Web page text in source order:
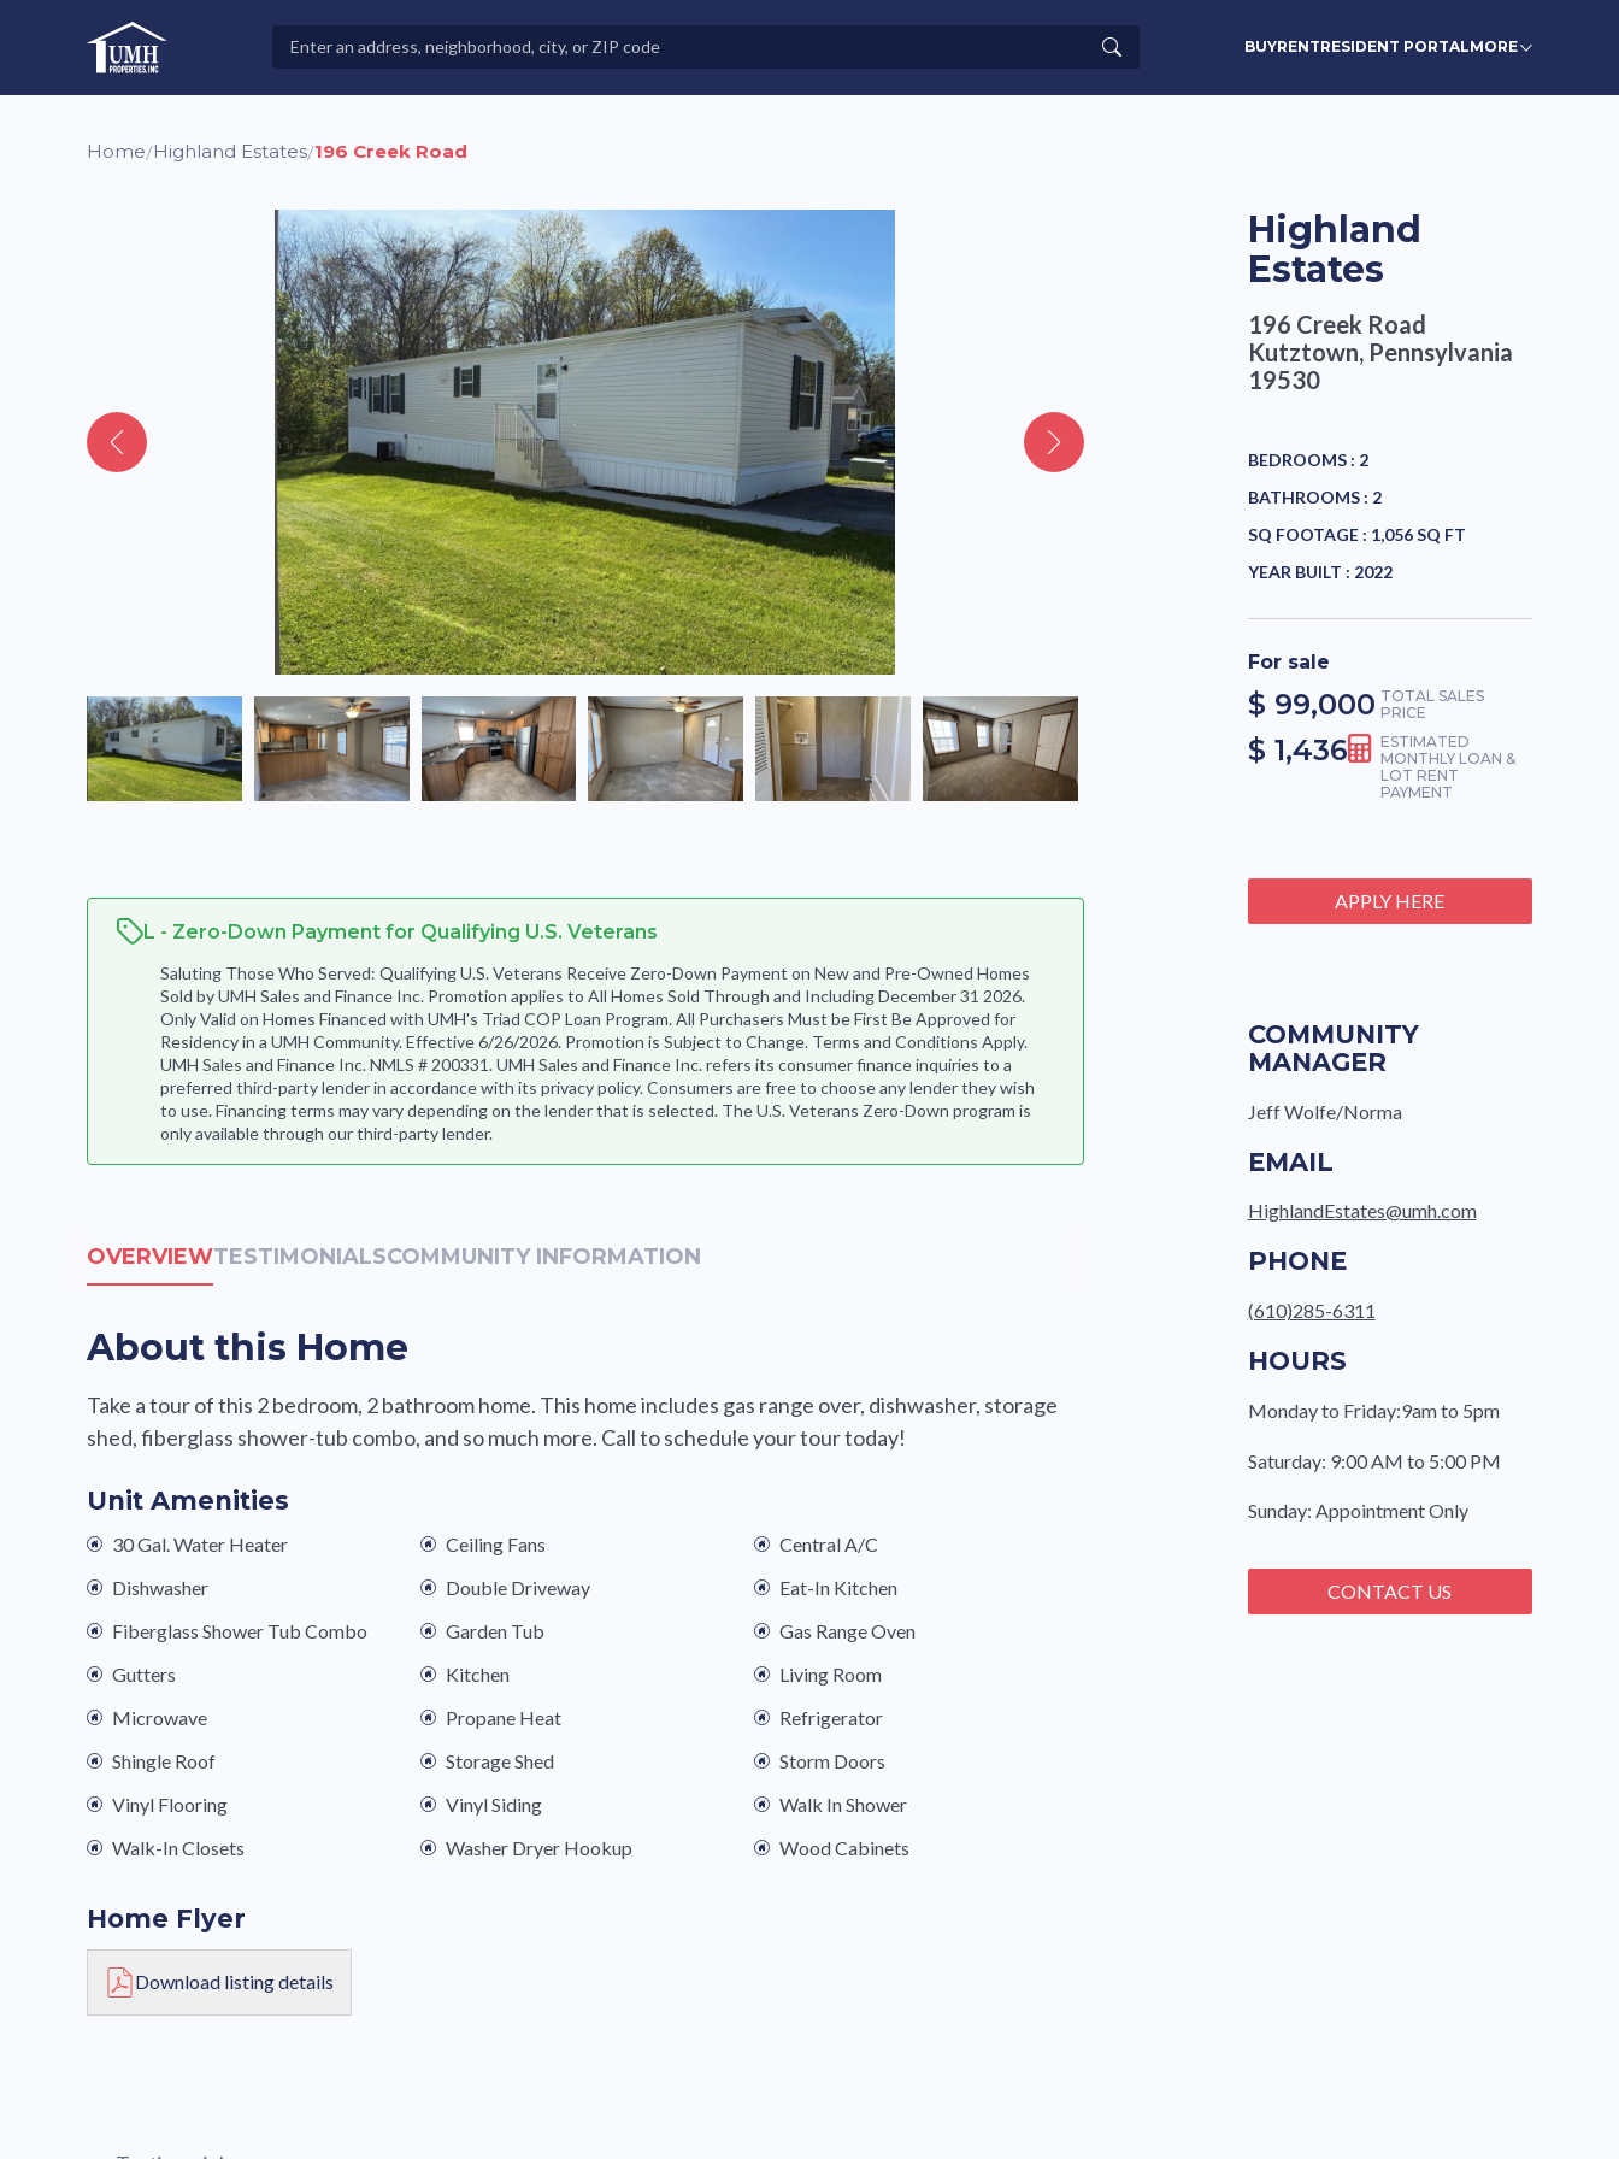
High-Quality Affordable Manufactured Homes For Sale in Land-Lease Communities
Properties
Search BUYRENTRESIDENT PORTALMORE
Home/Highland Estates/196 Creek Road
L - Zero-Down Payment for Qualifying U.S. Veterans
Saluting Those Who Served: Qualifying U.S. Veterans Receive Zero-Down Payment on New and Pre-Owned Homes
Sold by UMH Sales and Finance Inc. Promotion applies to All Homes Sold Through and Including December 31 2026.
Only Valid on Homes Financed with UMH's Triad COP Loan Program. All Purchasers Must be First Be Approved for
Residency in a UMH Community. Effective 6/26/2026. Promotion is Subject to Change. Terms and Conditions Apply.
UMH Sales and Finance Inc. NMLS # 200331. UMH Sales and Finance Inc. refers its consumer finance inquiries to a
preferred third-party lender in accordance with its privacy policy. Consumers are free to choose any lender they wish
to use. Financing terms may vary depending on the lender that is selected. The U.S. Veterans Zero-Down program is
only available through our third-party lender.
OVERVIEWTESTIMONIALSCOMMUNITY INFORMATION
About this Home
Take a tour of this 2 bedroom, 2 bathroom home. This home includes gas range over, dishwasher, storage
shed, fiberglass shower-tub combo, and so much more. Call to schedule your tour today!
Unit Amenities
30 Gal. Water Heater Ceiling Fans
Central A/C
Dishwasher
Double Driveway
Eat-In Kitchen
Fiberglass Shower Tub Combo
Garden Tub
Gas Range Oven
Gutters
Kitchen
Living Room
Microwave
Propane Heat
Refrigerator
Shingle Roof
Storage Shed
Storm Doors
Vinyl Flooring
Vinyl Siding
Walk In Shower
Walk-In Closets
Washer Dryer Hookup Wood Cabinets
Home Flyer
Download listing details
Highland
Estates
196 Creek Road
Kutztown, Pennsylvania
19530
BEDROOMS : 2
BATHROOMS : 2
SQ FOOTAGE : 1,056 SQ FT
YEAR BUILT : 2022
For sale
$ 99,000 TOTAL SALES
PRICE
$ 1,436
ESTIMATED
MONTHLY LOAN &
LOT RENT
PAYMENT
APPLY HERE
COMMUNITY
MANAGER
Jeff Wolfe/Norma
EMAIL
HighlandEstates@umh.com
PHONE
(610)285-6311
HOURS
Monday to Friday:9am to 5pm
Saturday: 9:00 AM to 5:00 PM
Sunday: Appointment Only
CONTACT US